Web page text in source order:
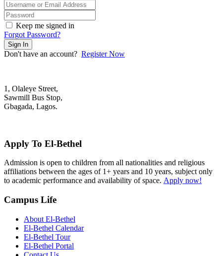
Keep me signed in
Forgot Password?
Sign In
Don't have an account? Register Now
1, Olaleye Street,
Sawmill Bus Stop,
Gbagada, Lagos.
Apply To El-Bethel
Admission is open to children from all nationalities and religious
affiliations between the ages of 1+ years and 10 years, subject only
to academic performance and availability of space. Apply now!
Campus Life
About El-Bethel
El-Bethel Calendar
El-Bethel Tour
El-Bethel Portal